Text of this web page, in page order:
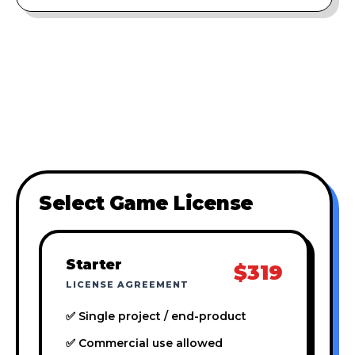
Select Game License
Starter
LICENSE AGREEMENT $319
✅ Single project / end-product
✅ Commercial use allowed